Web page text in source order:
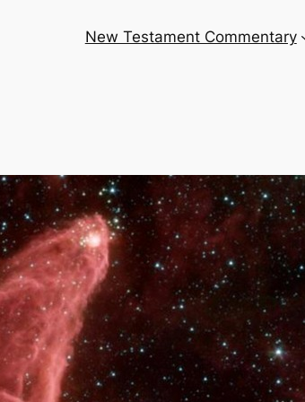
New Testament Commentary